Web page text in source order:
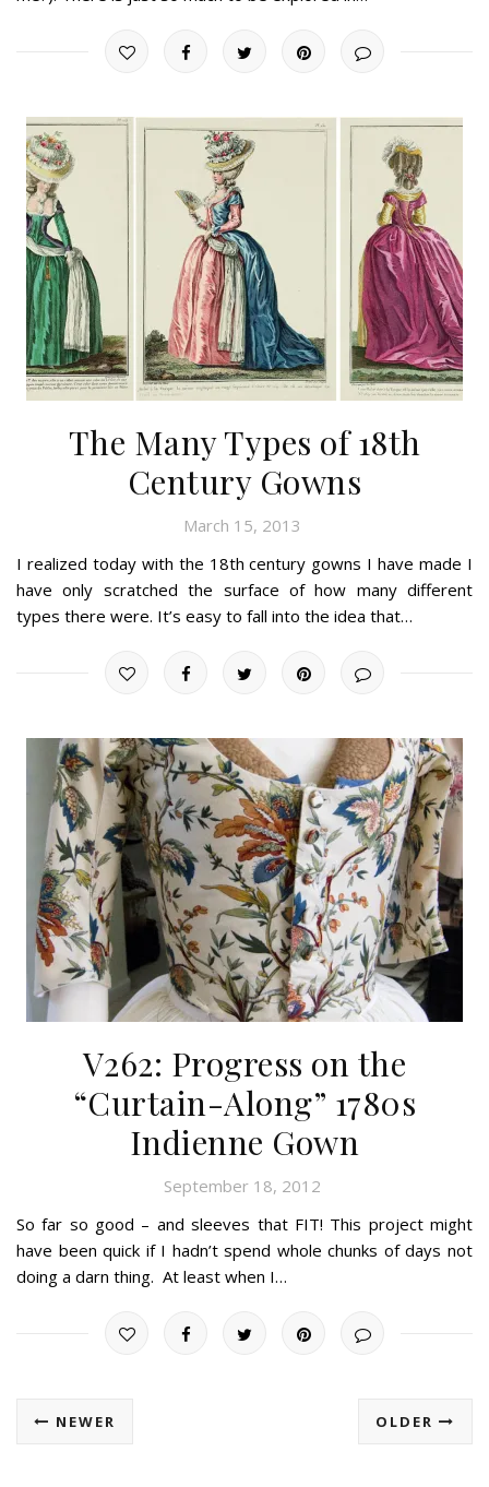
The Many Types of 18th
Century Gowns
March 15, 2013
I realized today with the 18th century gowns I have made I
have only scratched the surface of how many different
types there were. It’s easy to fall into the idea that…
V262: Progress on the
“Curtain-Along” 1780s
Indienne Gown
September 18, 2012
So far so good – and sleeves that FIT! This project might
have been quick if I hadn’t spend whole chunks of days not
doing a darn thing. At least when I…
OLDER
NEWER